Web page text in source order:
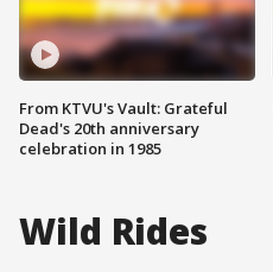
From KTVU's Vault: Grateful
Dead's 20th anniversary
celebration in 1985
Wild Rides